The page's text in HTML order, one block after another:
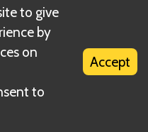
Rules?
to give
by
on
to
Accept